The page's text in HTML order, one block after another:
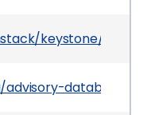
keystone/commit/
database/